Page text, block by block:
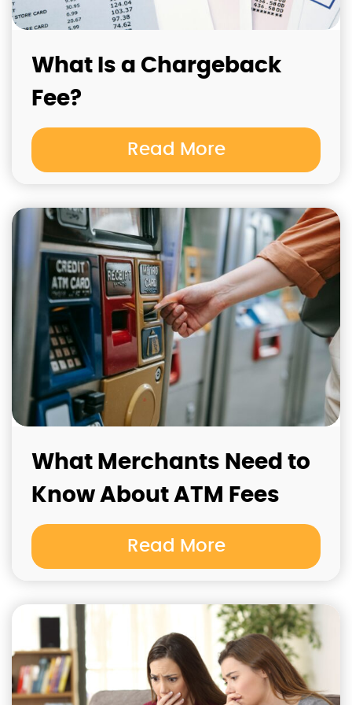
What Is a Chargeback
Fee?
Read More
What Merchants Need to
Know About ATM Fees
Read More